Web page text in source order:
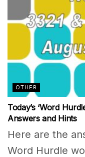
OTHER
Today’s ‘Word
Answers and Hints
Here are the
Word Hurdle